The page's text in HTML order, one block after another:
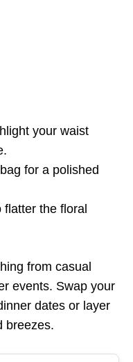
your waist
for a polished
the floral
from casual
events. Swap your
dates or layer
breezes.